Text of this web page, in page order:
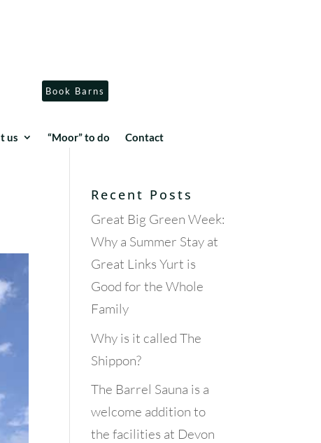
Book Barns
us “Moor” to do Contact
Recent Posts
Great Big Green Week:
Why a Summer Stay at
Great Links Yurt is
Good for the Whole
Family
Why is it called The
Shippon?
The Barrel Sauna is a
welcome addition to
the facilities at Devon